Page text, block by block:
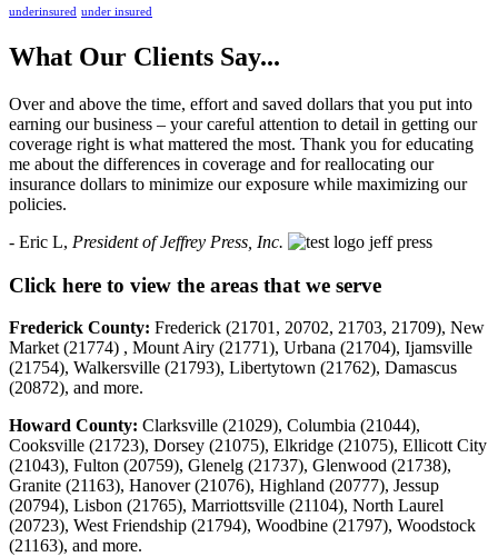
underinsured under insured
What Our Clients Say...
Over and above the time, effort and saved dollars that you put into
earning our business – your careful attention to detail in getting our
coverage right is what mattered the most. Thank you for educating
me about the differences in coverage and for reallocating our
insurance dollars to minimize our exposure while maximizing our
policies.
- Eric L, President of Jeffrey Press, Inc.
Click here to view the areas that we serve
Frederick County: Frederick (21701, 20702, 21703, 21709), New
Market (21774) , Mount Airy (21771), Urbana (21704), Ijamsville
(21754), Walkersville (21793), Libertytown (21762), Damascus
(20872), and more.
Howard County: Clarksville (21029), Columbia (21044),
Cooksville (21723), Dorsey (21075), Elkridge (21075), Ellicott City
(21043), Fulton (20759), Glenelg (21737), Glenwood (21738),
Granite (21163), Hanover (21076), Highland (20777), Jessup
(20794), Lisbon (21765), Marriottsville (21104), North Laurel
(20723), West Friendship (21794), Woodbine (21797), Woodstock
(21163), and more.